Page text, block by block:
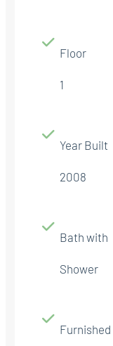
Floor
1
Year Built
2008
Bath with
Shower
Furnished